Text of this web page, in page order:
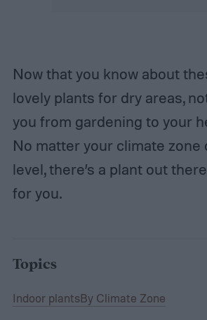
Now that you know about
lovely plants for dry areas,
you from gardening to your
No matter your climate zone
level, there’s a plant out
for you.
Topics
Indoor plantsBy Climate Zone